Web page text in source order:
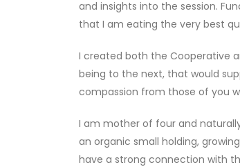
and insights into the session.
that I am eating the very best
I created both the Cooperative
being to the next, that would
compassion from those of you
I am mother of four and
an organic small holding,
have a strong connection with